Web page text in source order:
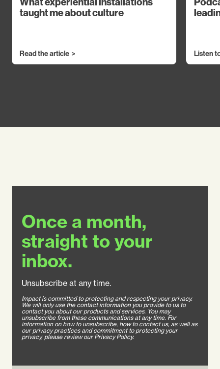
taught me about culture
Read the article Listen
Once a month,
straight to your
inbox.
Unsubscribe at any time.
Impact is committed to protecting and respecting your privacy.
We will only use the contact information you provide to us to
contact you about our products and services. You may
unsubscribe from these communications at any time. For
information on how to unsubscribe, how to contact us, as well as
our privacy practices and commitment to protecting your
privacy, please review our Privacy Policy.